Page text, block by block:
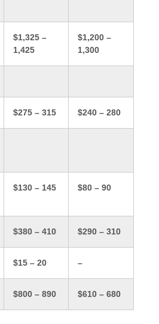
$1,325 –
1,425
$1,200 –
1,300
$275 – 315 $240 – 280
$130 – 145 $80 – 90
$380 – 410 $290 – 310
$15 – 20 –
$800 – 890 $610 – 680